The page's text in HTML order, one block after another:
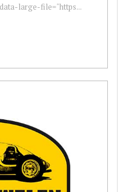
large-file="https...